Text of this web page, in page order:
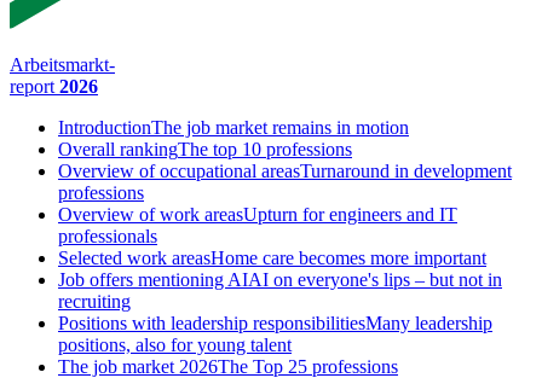
Arbeitsmarkt-
report 2026
IntroductionThe job market remains in motion
Overall rankingThe top 10 professions
Overview of occupational areasTurnaround in development
professions
Overview of work areasUpturn for engineers and IT
professionals
Selected work areasHome care becomes more important
Job offers mentioning AIAI on everyone's lips – but not in
recruiting
Positions with leadership responsibilitiesMany leadership
positions, also for young talent
The job market 2026The Top 25 professions